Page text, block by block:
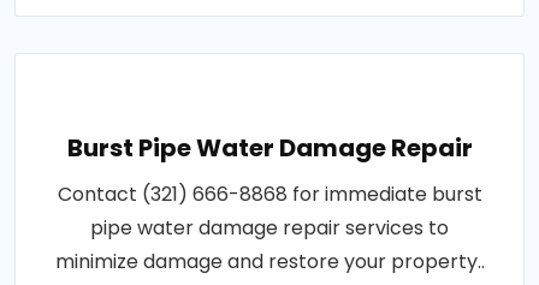
Burst Pipe Water Damage Repair
Contact (321) 666-8868 for immediate burst
pipe water damage repair services to
minimize damage and restore your property..